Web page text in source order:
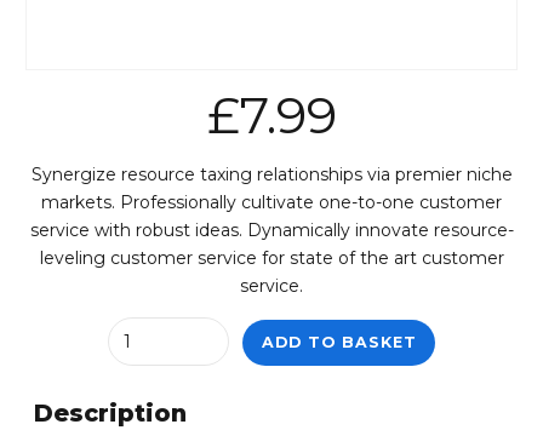
£7.99
Synergize resource taxing relationships via premier niche
markets. Professionally cultivate one-to-one customer
service with robust ideas. Dynamically innovate resource-
leveling customer service for state of the art customer
service.
Quantity
ADD TO BASKET
Description